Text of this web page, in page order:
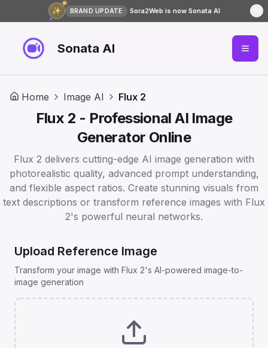
✨ BRAND UPDATE Sora2Web is now Sonata AI
Sonata AI
Home Image AI Flux 2
Flux 2 - Professional AI Image
Generator Online
Flux 2 delivers cutting-edge AI image generation with
photorealistic quality, advanced prompt understanding,
and flexible aspect ratios. Create stunning visuals from
text descriptions or transform reference images with Flux
2's powerful neural networks.
Upload Reference Image
Transform your image with Flux 2's AI-powered image-to-
image generation